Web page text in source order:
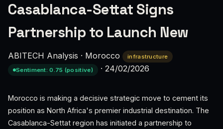
Casablanca-Settat Signs
Partnership to Launch New
ABITECH Analysis · Morocco
infrastructure
Sentiment: 0.75 (positive)
· 24/02/2026
Morocco is making a decisive strategic move to cement its
position as North Africa's premier industrial destination. The
Casablanca-Settat region has initiated a partnership to